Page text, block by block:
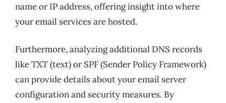
name or IP address, offering insight into where
your email services are hosted.
Furthermore, analyzing additional DNS records
like TXT (text) or SPF (Sender Policy Framework)
can provide details about your email server
configuration and security measures. By